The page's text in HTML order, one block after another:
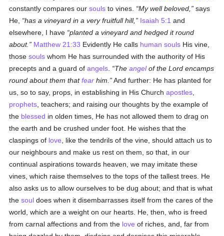
constantly compares oursouls to vines. My well beloved,
says
He,
has a vineyard in a very fruitfull hill, Isaiah 5:1 and
elsewhere, I have planted a vineyard and hedged it round
about.
Matthew 21:33 Evidently He calls human souls His vine,
thosesouls whom He has surrounded with the authority of His
precepts and a guard ofangels Theangelof the Lord encamps
round about them thatfear him.
And further: He has planted for
us, so to say, props, in establishing in His Churchapostles
prophets , teachers; and raising our thoughts by the example of
the blessed in olden times, He has not allowed them to drag on
the earth and be crushed under foot. He wishes that the
claspings of love , like the tendrils of the vine, should attach us to
our neighbours and make us rest on them, so that, in our
continual aspirations towards heaven, we may imitate these
vines, which raise themselves to the tops of the tallest trees. He
also asks us to allow ourselves to be dug about; and that is what
thesoul does when it disembarrasses itself from the cares of the
world, which are a weight on our hearts. He, then, who is freed
from carnal affections and from the love of riches, and, far from